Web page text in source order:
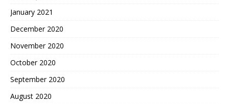
January 2021
December 2020
November 2020
October 2020
September 2020
August 2020